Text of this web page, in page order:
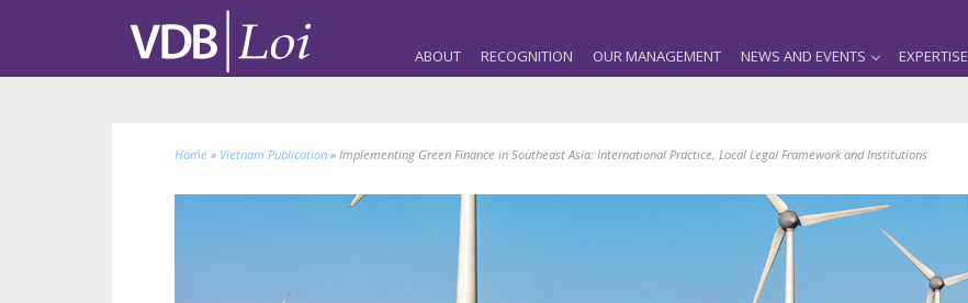
ABOUT RECOGNITION OUR MANAGEMENT NEWS AND EVENTS EXPERTISE
Home » Vietnam Publication » Implementing Green Finance in Southeast Asia: International Practice, Local Legal Framework and Institutions